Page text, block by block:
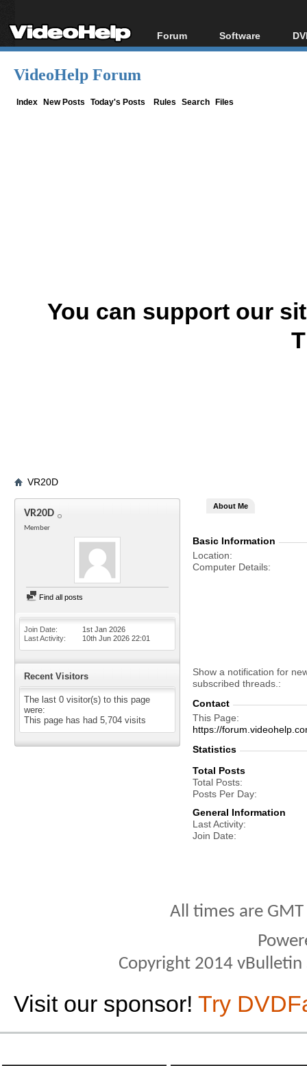
Forum
Forum Index
Software
All software
VideoHelp Forum
Index New Posts Today's Posts Rules Search Files
You can support our
VR20D
VR20D
Member
Find all posts
Join Date
1st Jan 2026
Last Activity
10th Jun 2026 22:01
Recent Visitors
The last 0 visitor(s) to this page
were:
This page has had 5,704 visits
About Me
Basic Information
Location
Computer Details
Show a notification for
subscribed threads.
Contact
This Page
https://
Statistics
Total Posts
Total Posts
Posts Per Day
General Information
Last Activity
Join Date
All times are
Copyright 2014
Visit our sponsor! Try